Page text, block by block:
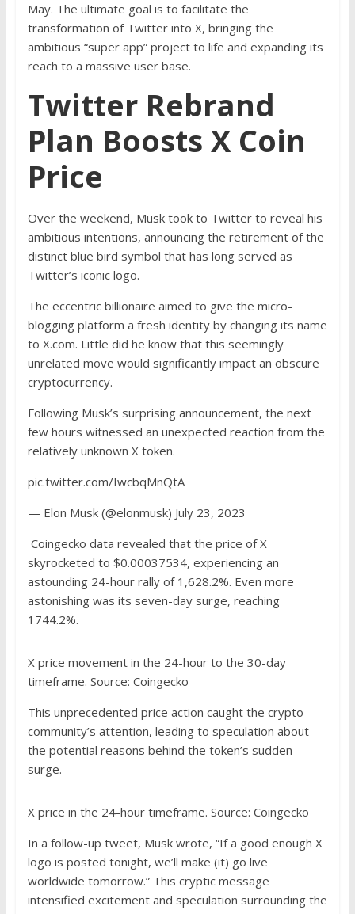
May. The ultimate goal is to facilitate the
transformation of Twitter into X, bringing the
ambitious “super app” project to life and expanding its
reach to a massive user base.
Twitter Rebrand
Plan Boosts X Coin
Price
Over the weekend, Musk took to Twitter to reveal his
ambitious intentions, announcing the retirement of the
distinct blue bird symbol that has long served as
Twitter’s iconic logo.
The eccentric billionaire aimed to give the micro-
blogging platform a fresh identity by changing its name
to X.com. Little did he know that this seemingly
unrelated move would significantly impact an obscure
cryptocurrency.
Following Musk’s surprising announcement, the next
few hours witnessed an unexpected reaction from the
relatively unknown X token.
pic.twitter.com/IwcbqMnQtA
— Elon Musk (@elonmusk) July 23, 2023
Coingecko data revealed that the price of X
skyrocketed to $0.00037534, experiencing an
astounding 24-hour rally of 1,628.2%. Even more
astonishing was its seven-day surge, reaching
1744.2%.
X price movement in the 24-hour to the 30-day
timeframe. Source: Coingecko
This unprecedented price action caught the crypto
community’s attention, leading to speculation about
the potential reasons behind the token’s sudden
surge.
X price in the 24-hour timeframe. Source: Coingecko
In a follow-up tweet, Musk wrote, “If a good enough X
logo is posted tonight, we’ll make (it) go live
worldwide tomorrow.” This cryptic message
intensified excitement and speculation surrounding the